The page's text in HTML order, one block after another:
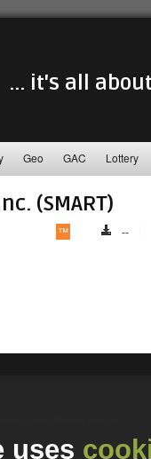
... it's all
Geo GAC Lottery
(SMART)
™ --
uses